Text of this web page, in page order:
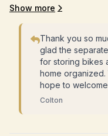
Show more
Thank you so
glad the
for storing bikes
home
hope to
Colton